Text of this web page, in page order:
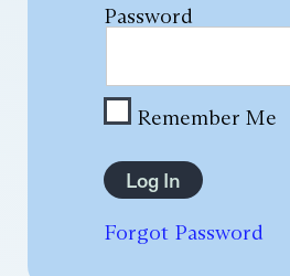
Password
Remember Me
Forgot Password